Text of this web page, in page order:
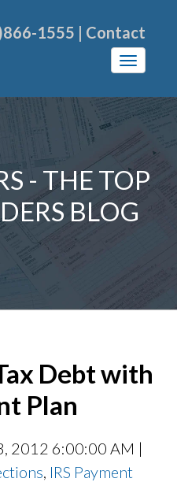
1555 | Contact
- THE TOP
BLOG
Debt with
Plan
2012 6:00:00 AM |
IRS Payment